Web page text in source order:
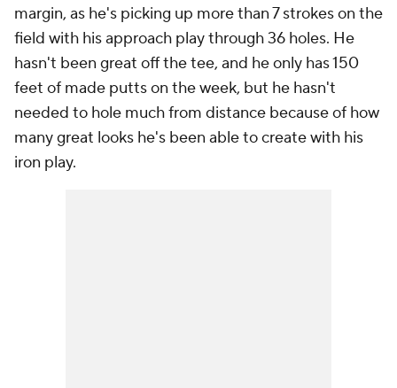
margin, as he's picking up more than 7 strokes on the
field with his approach play through 36 holes. He
hasn't been great off the tee, and he only has 150
feet of made putts on the week, but he hasn't
needed to hole much from distance because of how
many great looks he's been able to create with his
iron play.